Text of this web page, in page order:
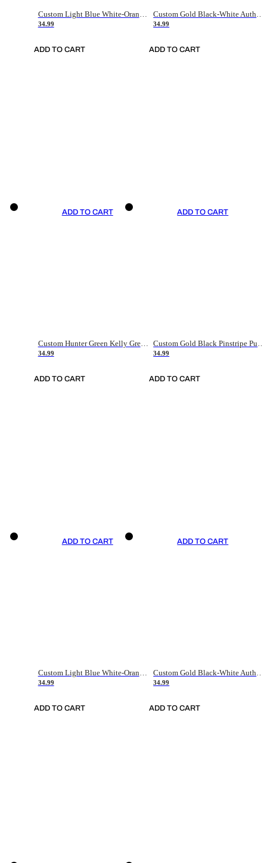
34.99
ADD TO CART
34.99
ADD TO CART
ADD TO CART
Custom Hunter Green Kelly Green-White Authentic Throwback Basketball Jersey
34.99
ADD TO CART
ADD TO CART
34.99
ADD TO CART
ADD TO CART
Custom Light Blue White-Orange Authentic Throwback Basketball Jersey
34.99
ADD TO CART
ADD TO CART
Custom Gold Black-White Authentic Throwback Basketball Jersey
34.99
ADD TO CART